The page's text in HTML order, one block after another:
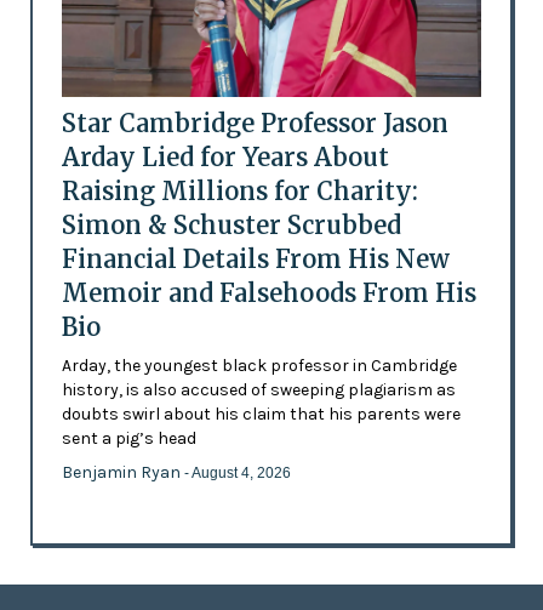
Star Cambridge Professor Jason
Arday Lied for Years About
Raising Millions for Charity:
Simon & Schuster Scrubbed
Financial Details From His New
Memoir and Falsehoods From His
Bio
Arday, the youngest black professor in Cambridge
history, is also accused of sweeping plagiarism as
doubts swirl about his claim that his parents were
sent a pig’s head
Benjamin Ryan - August 4, 2026